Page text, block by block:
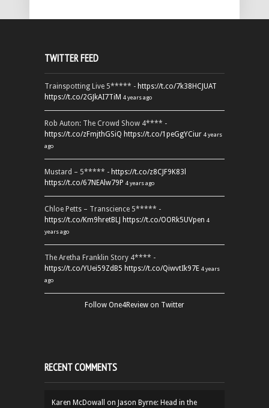
TWITTER FEED
Trainspotting Live 5***** - https://t.co/7k38HCJUAT
https://t.co/2GJkAI7TiM 4 years ago
Rob Auton: The Crowd Show 4**** -
https://t.co/zFmjthGSiQ https://t.co/1peGgYCiur 4 years
ago
Mustard – 5***** - https://t.co/z8CJF9K83l
https://t.co/67NEAlw79P 4 years ago
Chloe Petts – Transcience 5***** -
https://t.co/Km9hretBLJ https://t.co/OORk5UVpen 4
years ago
The Aretha Franklin Story 4**** -
https://t.co/YUei59ZdB5 https://t.co/QiwvtIk97E 4 years
ago
Follow One4Review on Twitter
RECENT COMMENTS
Karen McDowall on Jason Byrne: Head in the